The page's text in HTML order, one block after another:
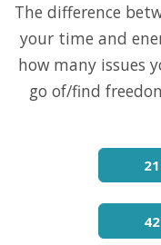
The difference
your time and
how many issues
go of/find